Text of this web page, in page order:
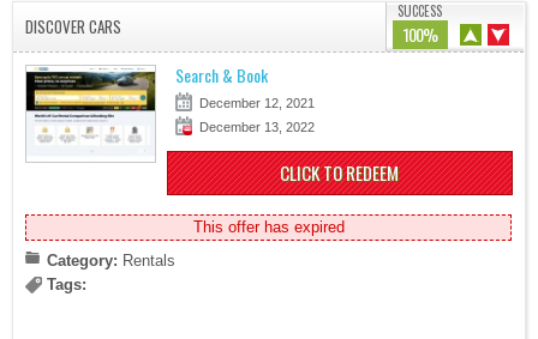
DISCOVER CARS
SUCCESS
100%
Search & Book
December 12, 2021
December 13, 2022
CLICK TO REDEEM
This offer has expired
Category: Rentals
Tags: